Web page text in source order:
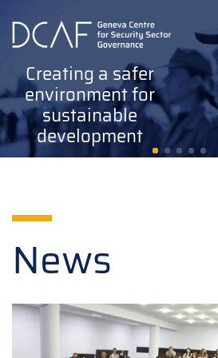
main
Creating a safer
environment for
sustainable
development
News